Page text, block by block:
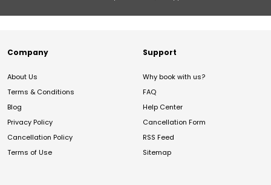
Company
About Us
Terms & Conditions
Blog
Privacy Policy
Cancellation Policy
Terms of Use
Support
Why book with us?
FAQ
Help Center
Cancellation Form
RSS Feed
Sitemap